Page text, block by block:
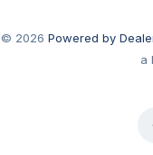
© 2026 Powered by
a